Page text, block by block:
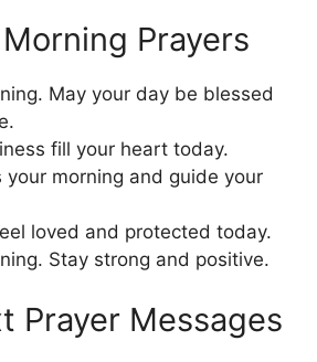
Prayers
May your day be blessed
fill your heart today.
your morning and guide your
loved and protected today.
Stay strong and positive.
Prayer Messages